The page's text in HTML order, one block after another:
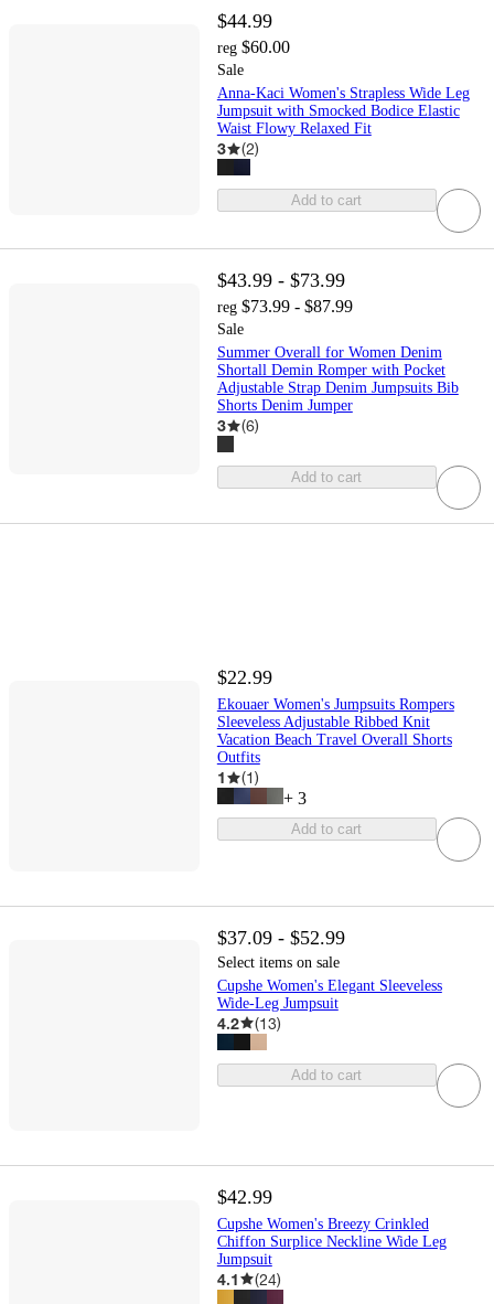
$44.99
reg $60.00
Sale
Anna-Kaci Women's Strapless Wide Leg
Jumpsuit with Smocked Bodice Elastic
Waist Flowy Relaxed Fit
3 (2)
Add to cart
$43.99 - $73.99
reg $73.99 - $87.99
Sale
Summer Overall for Women Denim
Shortall Demin Romper with Pocket
Adjustable Strap Denim Jumpsuits Bib
Shorts Denim Jumper
3 (6)
Add to cart
$22.99
Ekouaer Women's Jumpsuits Rompers
Sleeveless Adjustable Ribbed Knit
Vacation Beach Travel Overall Shorts
Outfits
1 (1)
+ 3
Add to cart
$37.09 - $52.99
Select items on sale
Cupshe Women's Elegant Sleeveless
Wide-Leg Jumpsuit
4.2 (13)
Add to cart
$42.99
Cupshe Women's Breezy Crinkled
Chiffon Surplice Neckline Wide Leg
Jumpsuit
4.1 (24)